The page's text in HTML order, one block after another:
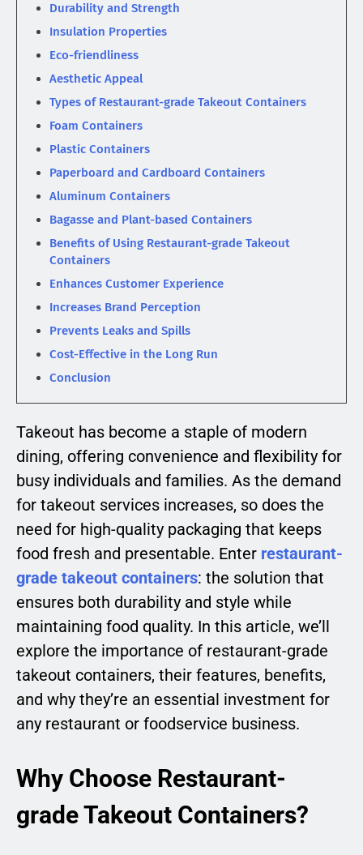
Durability and Strength
Insulation Properties
Eco-friendliness
Aesthetic Appeal
Types of Restaurant-grade Takeout Containers
Foam Containers
Plastic Containers
Paperboard and Cardboard Containers
Aluminum Containers
Bagasse and Plant-based Containers
Benefits of Using Restaurant-grade Takeout
Containers
Enhances Customer Experience
Increases Brand Perception
Prevents Leaks and Spills
Cost-Effective in the Long Run
Conclusion
Takeout has become a staple of modern
dining, offering convenience and flexibility for
busy individuals and families. As the demand
for takeout services increases, so does the
need for high-quality packaging that keeps
food fresh and presentable. Enter restaurant-
grade takeout containers: the solution that
ensures both durability and style while
maintaining food quality. In this article, we’ll
explore the importance of restaurant-grade
takeout containers, their features, benefits,
and why they’re an essential investment for
any restaurant or foodservice business.
Why Choose Restaurant-
grade Takeout Containers?